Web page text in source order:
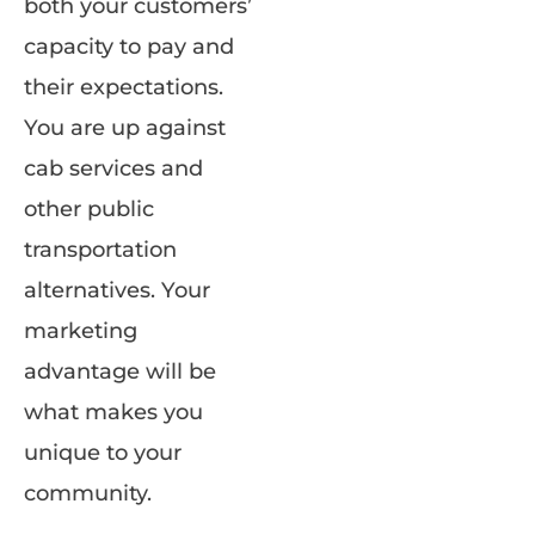
both your customers’
capacity to pay and
their expectations.
You are up against
cab services and
other public
transportation
alternatives. Your
marketing
advantage will be
what makes you
unique to your
community.